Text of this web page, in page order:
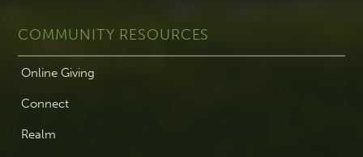
COMMUNITY RESOURCES
Online Giving
Connect
Realm